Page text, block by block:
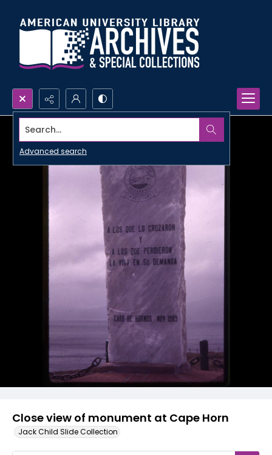
Search...
Advanced search
Close view of monument at Cape Horn
Jack Child Slide Collection